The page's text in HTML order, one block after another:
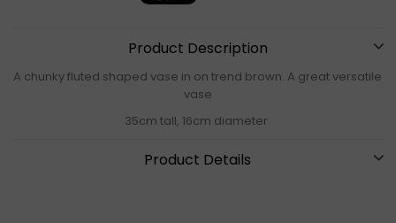
Product Description
A chunky fluted shaped vase in on trend brown. A great versatile
vase
35cm tall, 16cm diameter
Product Details